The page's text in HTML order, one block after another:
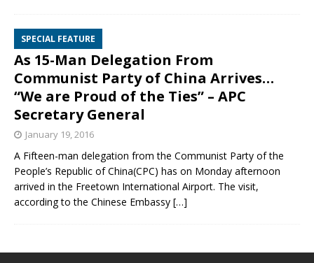
SPECIAL FEATURE
As 15-Man Delegation From
Communist Party of China Arrives…
“We are Proud of the Ties” – APC
Secretary General
January 19, 2016
A Fifteen-man delegation from the Communist Party of the
People’s Republic of China(CPC) has on Monday afternoon
arrived in the Freetown International Airport. The visit,
according to the Chinese Embassy […]